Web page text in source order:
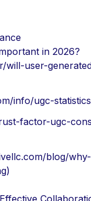
in 2026?
will-user-
info/ugc-
factor-ugc-
blog/